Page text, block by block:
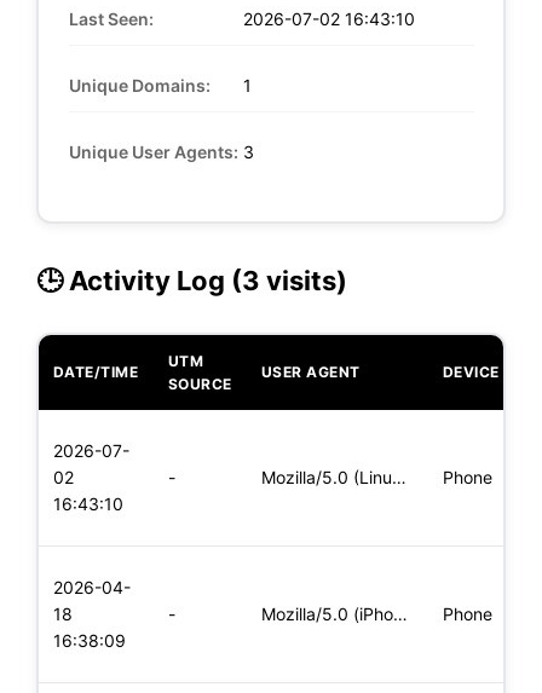
Last Seen: 2026-07-02 16:43:10
Unique Domains: 1
Unique User Agents: 3
🕒 Activity Log (3 visits)
DATE/TIME
UTM
SOURCE
USER AGENT DEVICE
2026-07-
02
16:43:10
- Mozilla/5.0 (Linux; Android 5.0) AppleWebKit/537.36 (KHTML, Phone
2026-04-
18
16:38:09
- Mozilla/5.0 (iPhone; CPU iPhone OS 11_0 like Mac OS X) Apple Phone